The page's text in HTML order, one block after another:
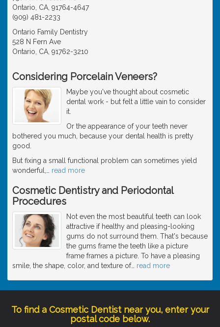
Ontario, CA, 91764-4647
(909) 481-2233
Ontario Family Dentistry
528 N Fern Ave
Ontario, CA, 91762-3210
Considering Porcelain Veneers?
Maybe you've thought about cosmetic
dental work - but felt a little vain to consider
it.
Or the appearance of your teeth never
bothered you much, because your dental health is pretty
good.
But fixing a small functional problem can sometimes yield
wonderful,
read more
Cosmetic Dentistry and Periodontal
Procedures
Not even the most beautiful teeth can look
attractive if healthy and pleasing-looking
gums do not surround them. That's because
the gums frame the teeth like a picture
frame frames a picture. To have a pleasing
smile, the shape, color, and texture of… read more
To find a Cosmetic Dentist near you, enter your
postal code below.